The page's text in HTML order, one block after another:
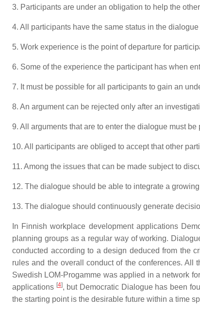
3. Participants are under an obligation to help the
4. All participants have the same status in the dialogue
5. Work experience is the point of departure for
6. Some of the experience the participant has when
7. It must be possible for all participants to gain an
8. An argument can be rejected only after an
9. All arguments that are to enter the dialogue must
10. All participants are obliged to accept that other
11. Among the issues that can be made subject to
12. The dialogue should be able to integrate a
13. The dialogue should continuously generate
In Finnish workplace development applications
planning groups as a regular way of working.
conducted according to a design deduced from the
rules and the overall conduct of the conferences.
Swedish LOM-Progamme was applied in a network
applications [4], but Democratic Dialogue has been
the starting point is the desirable future within a time